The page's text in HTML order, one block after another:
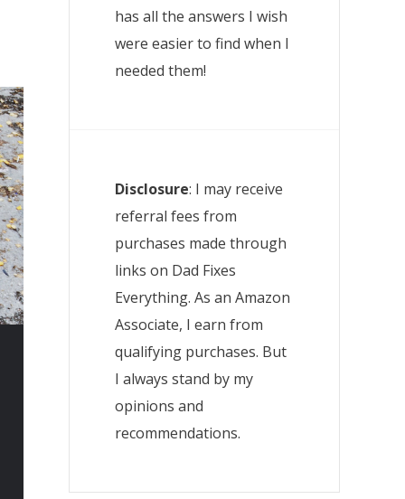
has all the answers I wish
were easier to find when I
needed them!
Disclosure: I may receive
referral fees from
purchases made through
links on Dad Fixes
Everything. As an Amazon
Associate, I earn from
qualifying purchases. But
I always stand by my
opinions and
recommendations.